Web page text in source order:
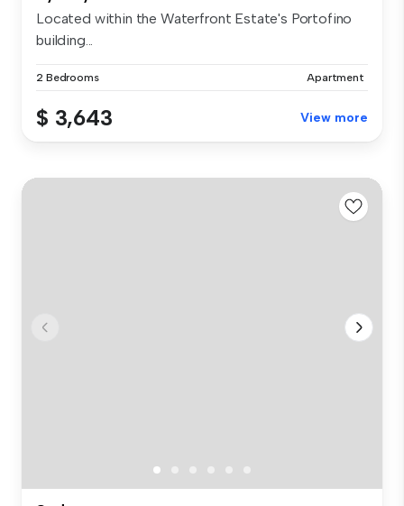
Located within the Waterfront Estate's Portofino
building...
2 Bedrooms Apartment
$ 3,643 View more